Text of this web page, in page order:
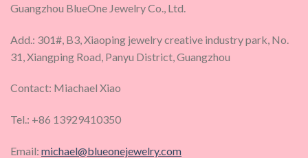
Guangzhou BlueOne Jewelry Co., Ltd.
Add.: 301#, B3, Xiaoping jewelry creative industry park, No.
31, Xiangping Road, Panyu District, Guangzhou
Contact: Miachael Xiao
Tel.: +86 13929410350
Email: michael@blueonejewelry.com